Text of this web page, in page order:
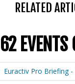
RELATED
62 EVENTS
Euractiv Pro Briefing